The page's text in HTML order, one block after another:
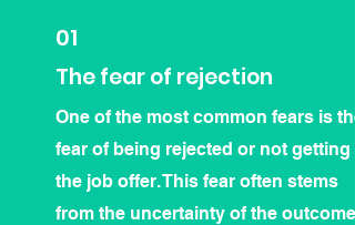
01
The fear of rejection
One of the most common fears is the
fear of being rejected or not getting
the job offer. This fear often stems
from the uncertainty of the outcome